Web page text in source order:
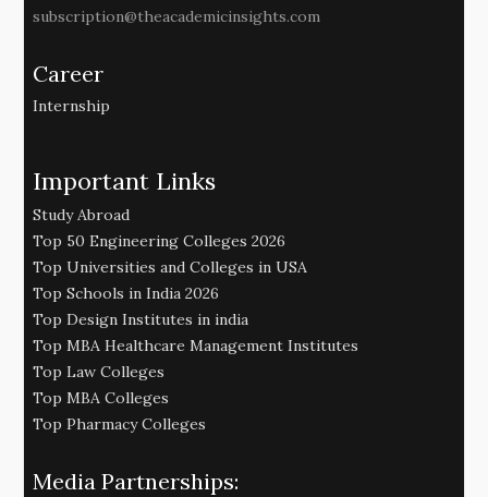
subscription@theacademicinsights.com
Career
Internship
Important Links
Study Abroad
Top 50 Engineering Colleges 2026
Top Universities and Colleges in USA
Top Schools in India 2026
Top Design Institutes in india
Top MBA Healthcare Management Institutes
Top Law Colleges
Top MBA Colleges
Top Pharmacy Colleges
Media Partnerships: